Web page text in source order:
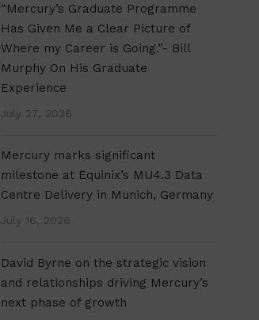
“Mercury’s Graduate Programme
Has Given Me a Clear Picture of
Where my Career is Going.”- Bill
Murphy On His Graduate
Experience
July 27, 2026
Mercury marks significant
milestone at Equinix’s MU4.3 Data
Centre Delivery in Munich, Germany
July 16, 2026
David Byrne on the strategic vision
and relationships driving Mercury’s
next phase of growth